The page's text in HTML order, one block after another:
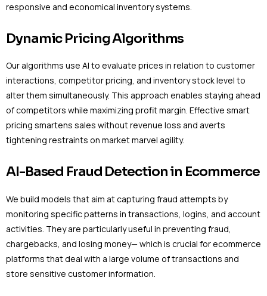
responsive and economical inventory systems.
Dynamic Pricing Algorithms
Our algorithms use AI to evaluate prices in relation to customer
interactions, competitor pricing, and inventory stock level to
alter them simultaneously. This approach enables staying ahead
of competitors while maximizing profit margin. Effective smart
pricing smartens sales without revenue loss and averts
tightening restraints on market marvel agility.
AI-Based Fraud Detection in Ecommerce
We build models that aim at capturing fraud attempts by
monitoring specific patterns in transactions, logins, and account
activities. They are particularly useful in preventing fraud,
chargebacks, and losing money— which is crucial for ecommerce
platforms that deal with a large volume of transactions and
store sensitive customer information.